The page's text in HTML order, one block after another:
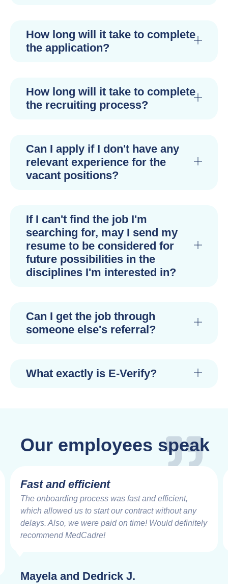
How long will it take to complete
the application?
How long will it take to complete
the recruiting process?
Can I apply if I don't have any
relevant experience for the
vacant positions?
If I can't find the job I'm
searching for, may I send my
resume to be considered for
future possibilities in the
disciplines I'm interested in?
Can I get the job through
someone else's referral?
What exactly is E-Verify?
Our employees speak
Fast and efficient
The onboarding process was fast and efficient,
which allowed us to start our contract without any
delays. Also, we were paid on time! Would definitely
recommend MedCadre!
Mayela and Dedrick J.